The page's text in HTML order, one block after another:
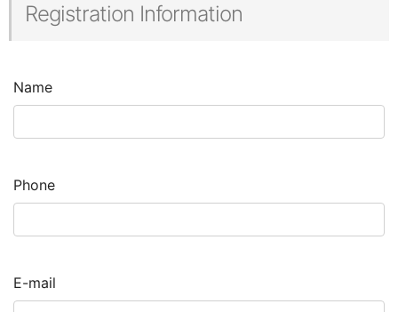
Registration Information
Name
Phone
E-mail